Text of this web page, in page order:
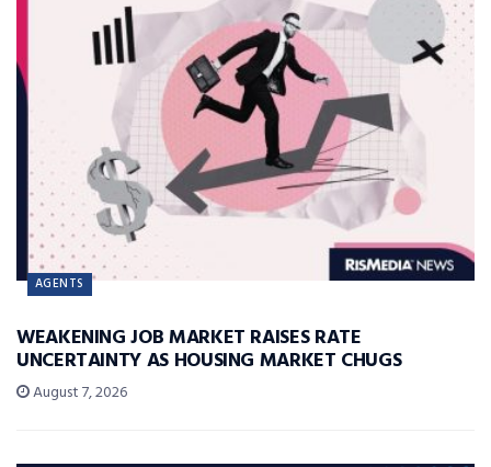
AGENTS
WEAKENING JOB MARKET RAISES RATE
UNCERTAINTY AS HOUSING MARKET CHUGS
August 7, 2026